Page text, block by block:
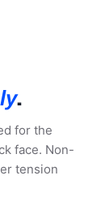
.
for the
face. Non-
tension